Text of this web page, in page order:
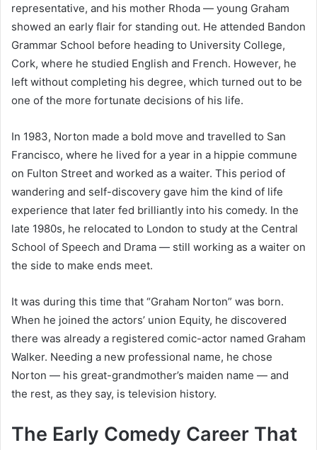
representative, and his mother Rhoda — young Graham
showed an early flair for standing out. He attended Bandon
Grammar School before heading to University College,
Cork, where he studied English and French. However, he
left without completing his degree, which turned out to be
one of the more fortunate decisions of his life.
In 1983, Norton made a bold move and travelled to San
Francisco, where he lived for a year in a hippie commune
on Fulton Street and worked as a waiter. This period of
wandering and self-discovery gave him the kind of life
experience that later fed brilliantly into his comedy. In the
late 1980s, he relocated to London to study at the Central
School of Speech and Drama — still working as a waiter on
the side to make ends meet.
It was during this time that “Graham Norton” was born.
When he joined the actors’ union Equity, he discovered
there was already a registered comic-actor named Graham
Walker. Needing a new professional name, he chose
Norton — his great-grandmother’s maiden name — and
the rest, as they say, is television history.
The Early Comedy Career That